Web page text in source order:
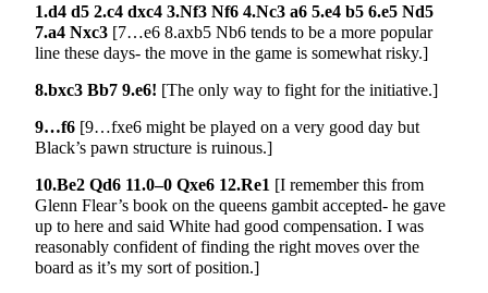
1.d4 d5 2.c4 dxc4 3.Nf3 Nf6 4.Nc3 a6 5.e4 b5 6.e5 Nd5
7.a4 Nxc3 [7…e6 8.axb5 Nb6 tends to be a more popular
line these days- the move in the game is somewhat risky.]
8.bxc3 Bb7 9.e6! [The only way to fight for the initiative.]
9…f6 [9…fxe6 might be played on a very good day but
Black’s pawn structure is ruinous.]
10.Be2 Qd6 11.0–0 Qxe6 12.Re1 [I remember this from
Glenn Flear’s book on the queens gambit accepted- he gave
up to here and said White had good compensation. I was
reasonably confident of finding the right moves over the
board as it’s my sort of position.]